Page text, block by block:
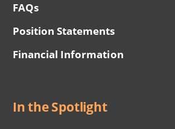
FAQs
Position Statements
Financial Information
In the Spotlight